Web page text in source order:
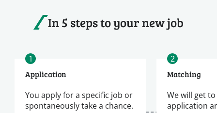
In 5 steps to your new job
1
Application
You apply for a specific job or
spontaneously take a chance.
2
Matching
We will get
application